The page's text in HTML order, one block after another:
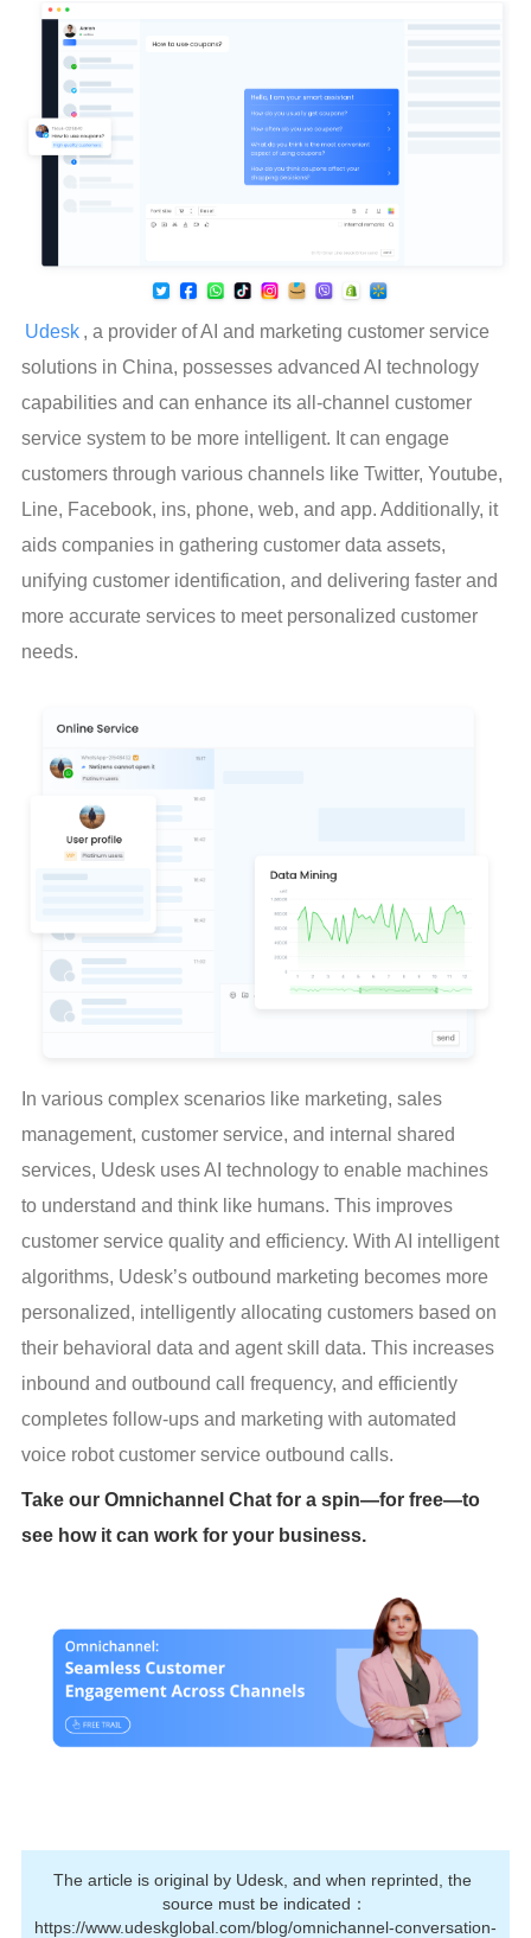
Udesk , a provider of AI and marketing customer service
solutions in China, possesses advanced AI technology
capabilities and can enhance its all-channel customer
service system to be more intelligent. It can engage
customers through various channels like Twitter, Youtube,
Line, Facebook, ins, phone, web, and app. Additionally, it
aids companies in gathering customer data assets,
unifying customer identification, and delivering faster and
more accurate services to meet personalized customer
needs.
In various complex scenarios like marketing, sales
management, customer service, and internal shared
services, Udesk uses AI technology to enable machines
to understand and think like humans. This improves
customer service quality and efficiency. With AI intelligent
algorithms, Udesk’s outbound marketing becomes more
personalized, intelligently allocating customers based on
their behavioral data and agent skill data. This increases
inbound and outbound call frequency, and efficiently
completes follow-ups and marketing with automated
voice robot customer service outbound calls.
Take our Omnichannel Chat for a spin—for free—to
see how it can work for your business.
The article is original by Udesk, and when reprinted, the
source must be indicated：
https://www.udeskglobal.com/blog/omnichannel-conversation-